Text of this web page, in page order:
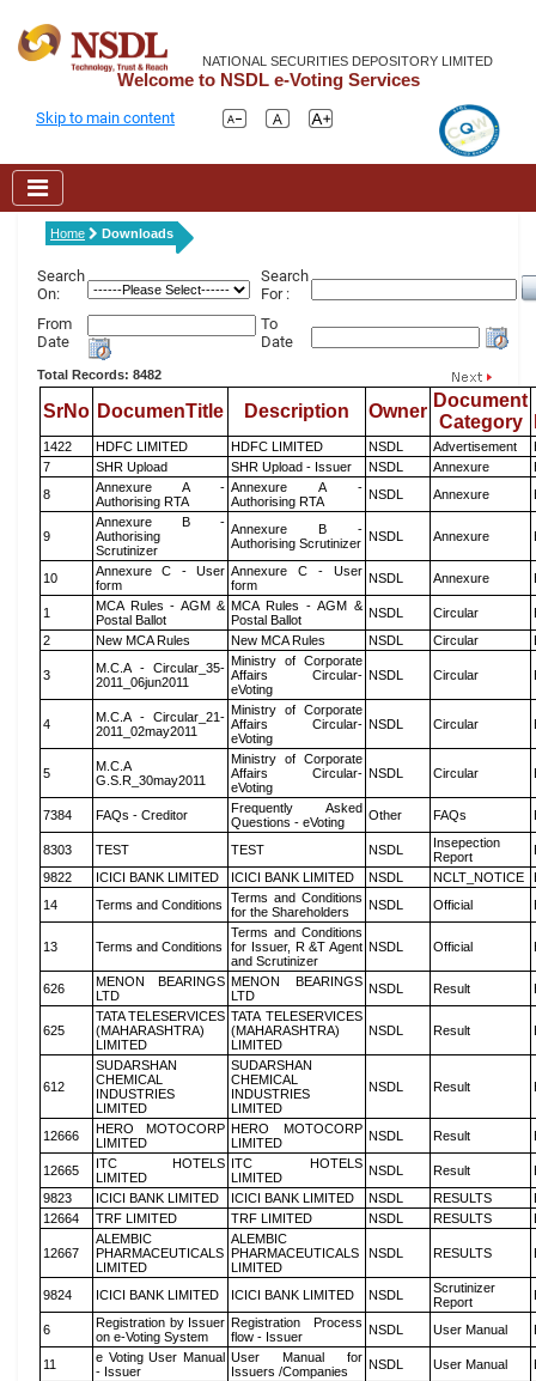
NATIONAL SECURITIES DEPOSITORY LIMITED
Welcome to NSDL e-Voting Services
Skip to main content
Home Downloads
Search
On:
Search
For :
From
Date
To
Date
Total Records: 8482
SrNo DocumenTitle Description Owner
Document
Category
1422 HDFC LIMITED HDFC LIMITED NSDL Advertisement
7
SHR Upload SHR Upload - Issuer NSDL Annexure
8
Annexure A -
Authorising RTA
Annexure A -
Authorising RTA
NSDL Annexure
9
Annexure B -
Authorising
Scrutinizer
Annexure B -
Authorising Scrutinizer NSDL Annexure
10
Annexure C - User
form
Annexure C - User
form
NSDL Annexure
1
MCA Rules - AGM &
Postal Ballot
MCA Rules - AGM &
Postal Ballot
NSDL Circular
2
New MCA Rules New MCA Rules NSDL Circular
3
M.C.A - Circular_35-
2011_06jun2011
Ministry of Corporate
Affairs Circular-
eVoting
NSDL Circular
4
M.C.A - Circular_21-
2011_02may2011
Ministry of Corporate
Affairs Circular-
eVoting
NSDL Circular
5
M.C.A
G.S.R_30may2011
Ministry of Corporate
Affairs Circular-
eVoting
NSDL Circular
7384 FAQs - Creditor
Frequently Asked
Questions - eVoting
Other FAQs
8303 TEST TEST NSDL
Insepection
Report
9822
ICICI BANK LIMITED ICICI BANK LIMITED NSDL NCLT_NOTICE
14
Terms and Conditions
Terms and Conditions
for the Shareholders
NSDL Official
13 Terms and Conditions
Terms and Conditions
for Issuer, R &T Agent
and Scrutinizer
NSDL Official
626
MENON BEARINGS
LTD
MENON BEARINGS
LTD
NSDL Result
625
TATA TELESERVICES
(MAHARASHTRA)
LIMITED
TATA TELESERVICES
(MAHARASHTRA)
LIMITED
NSDL Result
612
SUDARSHAN
CHEMICAL
INDUSTRIES
LIMITED
SUDARSHAN
CHEMICAL
INDUSTRIES
LIMITED
NSDL Result
12666
HERO MOTOCORP
LIMITED
HERO MOTOCORP
LIMITED
NSDL Result
12665
ITC HOTELS
LIMITED
ITC HOTELS
LIMITED
NSDL Result
9823
ICICI BANK LIMITED ICICI BANK LIMITED NSDL RESULTS
12664
TRF LIMITED TRF LIMITED NSDL RESULTS
12667
ALEMBIC
PHARMACEUTICALS
LIMITED
ALEMBIC
PHARMACEUTICALS
LIMITED
NSDL RESULTS
9824 ICICI BANK LIMITED ICICI BANK LIMITED NSDL
Scrutinizer
Report
6
Registration by Issuer
on e-Voting System
Registration Process
flow - Issuer
NSDL User Manual
11
e Voting User Manual
- Issuer
User Manual for
Issuers /Companies
NSDL User Manual